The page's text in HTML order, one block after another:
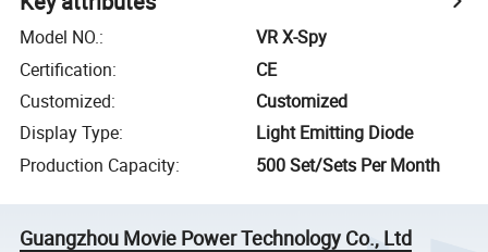
Model NO.:
VR X-Spy
Certification:
CE
Customized:
Customized
Display Type:
Light Emitting Diode
Production Capacity: 500 Set/Sets Per Month
Guangzhou Movie Power Technology Co., Ltd